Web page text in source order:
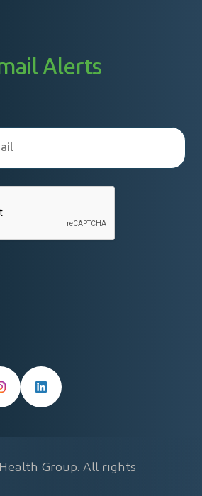
Alerts
Group. All rights